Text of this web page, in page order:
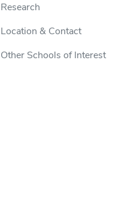
Research
Location & Contact
Other Schools of Interest